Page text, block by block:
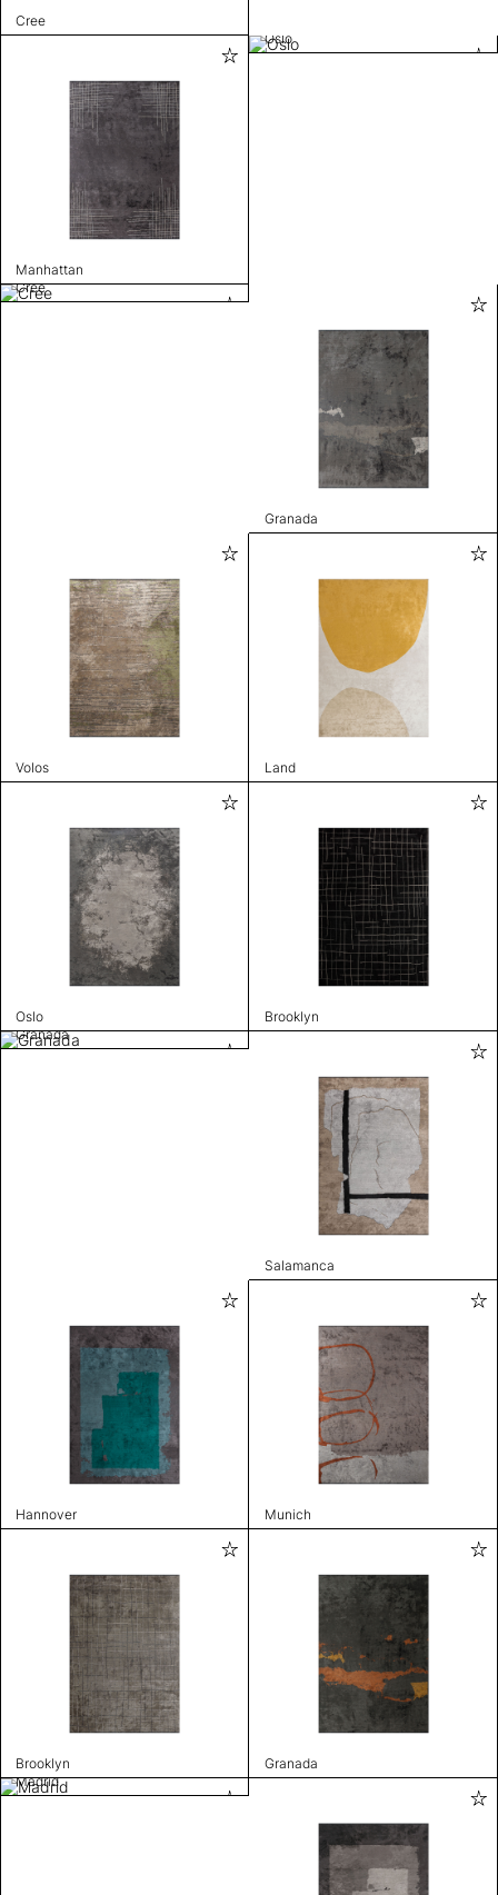
Cree
Manhattan
Oslo
Cree
Granada
Volos Land
Oslo
Brooklyn
Granada
Salamanca
Hannover Munich
Brooklyn
Granada
Madrid